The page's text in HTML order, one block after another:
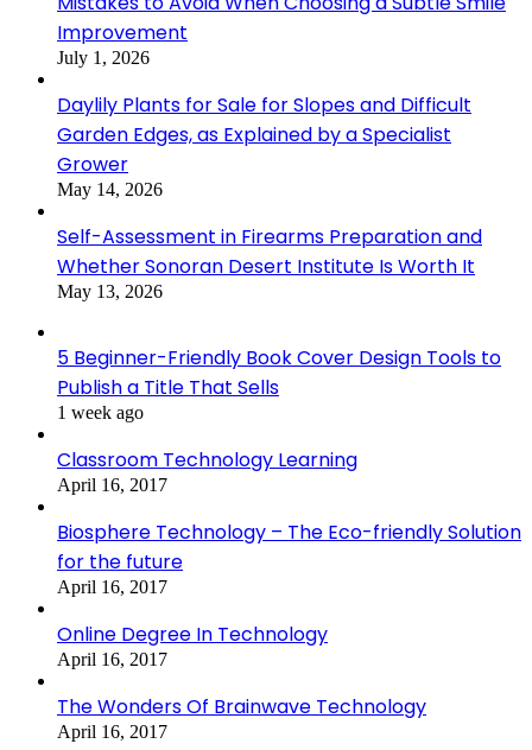
Improvement
July 1, 2026
Daylily Plants for Sale for Slopes and Difficult
Garden Edges, as Explained by a Specialist
Grower
May 14, 2026
Self-Assessment in Firearms Preparation and
Whether Sonoran Desert Institute Is Worth It
May 13, 2026
5 Beginner-Friendly Book Cover Design Tools to
Publish a Title That Sells
1 week ago
Classroom Technology Learning
April 16, 2017
Biosphere Technology – The Eco-friendly Solution
for the future
April 16, 2017
Online Degree In Technology
April 16, 2017
The Wonders Of Brainwave Technology
April 16, 2017